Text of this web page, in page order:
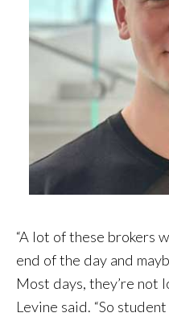
“A lot of these brokers
end of the day and
Most days, they’re not
Levine said. “So